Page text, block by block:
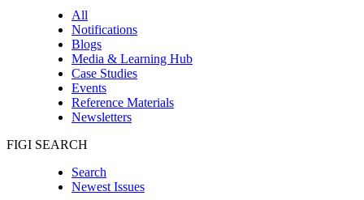
All
Notifications
Blogs
Media & Learning Hub
Case Studies
Events
Reference Materials
Newsletters
FIGI SEARCH
Search
Newest Issues